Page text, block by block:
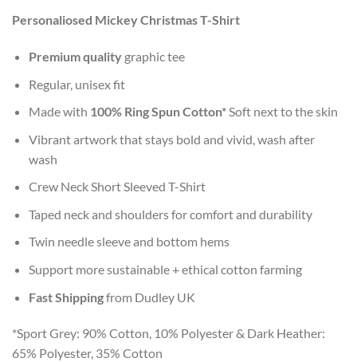
Personaliosed Mickey Christmas T-Shirt
Premium qualitygraphic tee
Regular, unisex fit
Made with 100% Ring Spun Cotton*Soft next to the skin
Vibrant artwork that stays bold and vivid, wash after
wash
Crew Neck Short Sleeved T-Shirt
Taped neck and shoulders for comfort and durability
Twin needle sleeve and bottom hems
Support more sustainable + ethical cotton farming
Fast Shippingfrom Dudley UK
*Sport Grey: 90% Cotton, 10% Polyester & Dark Heather:
65% Polyester, 35% Cotton